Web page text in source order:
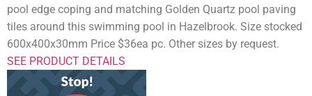
pool edge coping and matching Golden Quartz pool paving
tiles around this swimming pool in Hazelbrook. Size stocked
600x400x30mm Price $36ea pc. Other sizes by request.
SEE PRODUCT DETAILS